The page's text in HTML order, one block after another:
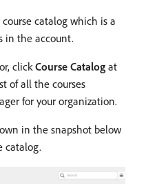
catalog which is a
in the account.
clickCourse Catalog at
of all the courses
for your organization.
in the snapshot below
catalog.